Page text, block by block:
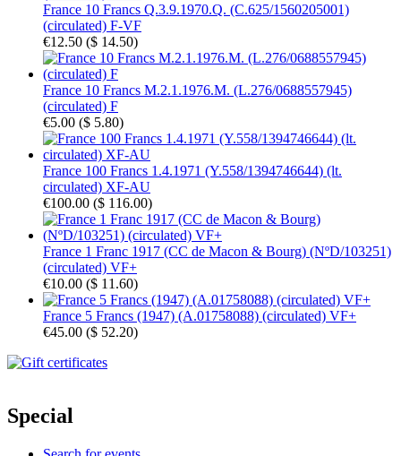
France 10 Francs Q.3.9.1970.Q. (C.625/1560205001)
(circulated) F-VF
€12.50 ($ 14.50)
France 10 Francs M.2.1.1976.M. (L.276/0688557945)
(circulated) F
€5.00 ($ 5.80)
France 100 Francs 1.4.1971 (Y.558/1394746644) (lt.
circulated) XF-AU
€100.00 ($ 116.00)
France 1 Franc 1917 (CC de Macon & Bourg) (NºD/103251)
(circulated) VF+
€10.00 ($ 11.60)
France 5 Francs (1947) (A.01758088) (circulated) VF+
€45.00 ($ 52.20)
Special